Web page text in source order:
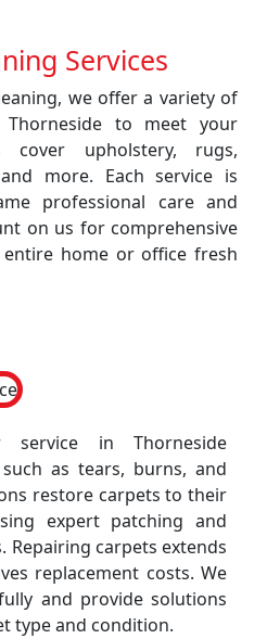
Services
we offer a variety of
to meet your
cover upholstery, rugs,
more. Each service is
professional care and
on us for comprehensive
home or office fresh
in Thorneside
as tears, burns, and
restore carpets to their
expert patching and
Repairing carpets extends
replacement costs. We
and provide solutions
type and condition.